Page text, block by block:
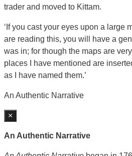
trader and moved to Kittam.
‘If you cast your eyes upon a large
are reading this, you will have a
was in; for though the maps are
places I have mentioned are
as I have named them.’
An Authentic Narrative
×
An Authentic Narrative